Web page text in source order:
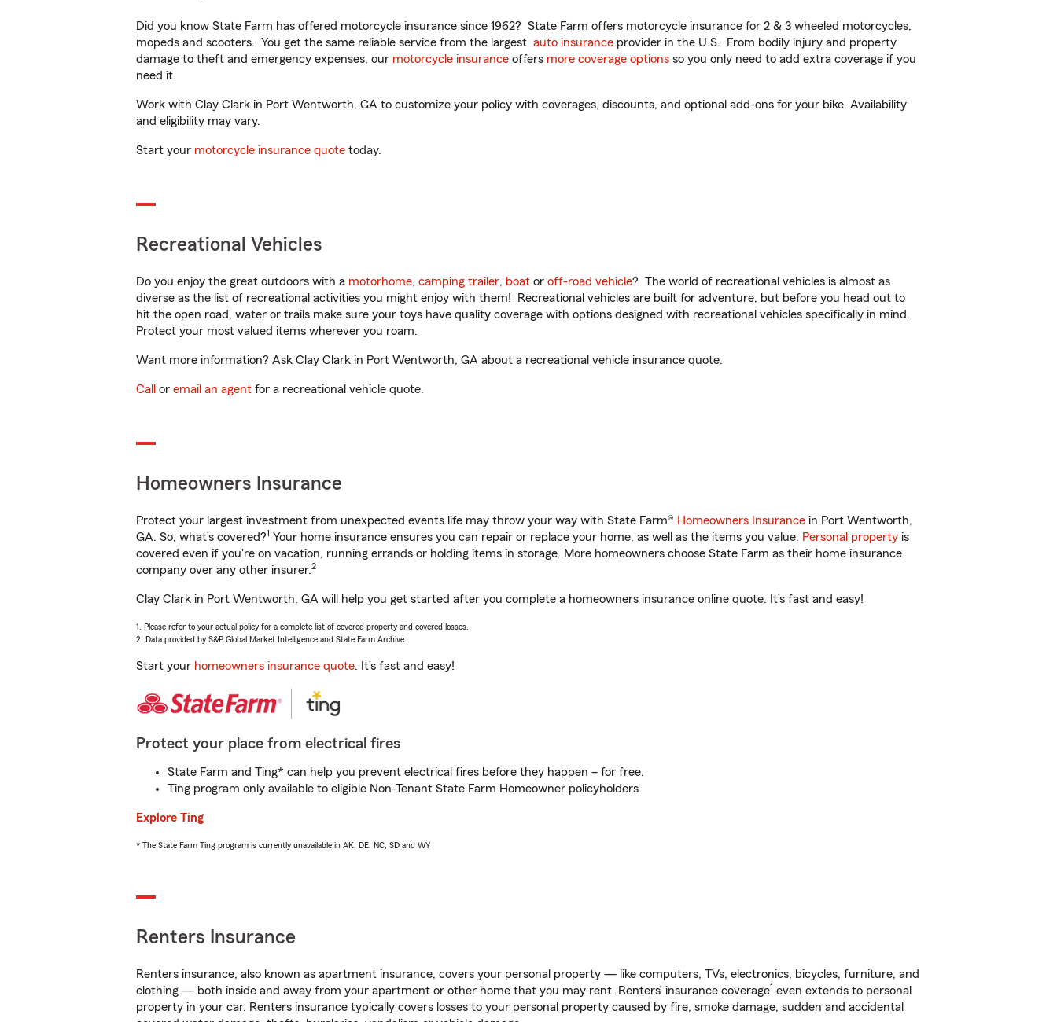
Did you know State Farm has offered motorcycle insurance since 1962? State Farm offers motorcycle insurance for 2 & 3 wheeled motorcycles,
mopeds and scooters. You get the same reliable service from the largest auto insurance provider in the U.S. From bodily injury and property
damage to theft and emergency expenses, our motorcycle insurance offers more coverage options so you only need to add extra coverage if you
need it.
Work with Clay Clark in Port Wentworth, GA to customize your policy with coverages, discounts, and optional add-ons for your bike. Availability
and eligibility may vary.
Start your motorcycle insurance quote today.
Recreational Vehicles
Do you enjoy the great outdoors with a motorhome, camping trailer, boat or off-road vehicle? The world of recreational vehicles is almost as
diverse as the list of recreational activities you might enjoy with them! Recreational vehicles are built for adventure, but before you head out to
hit the open road, water or trails make sure your toys have quality coverage with options designed with recreational vehicles specifically in mind.
Protect your most valued items wherever you roam.
Want more information? Ask Clay Clark in Port Wentworth, GA about a recreational vehicle insurance quote.
Call or email an agent for a recreational vehicle quote.
Homeowners Insurance
Protect your largest investment from unexpected events life may throw your way with State Farm® Homeowners Insurance in Port Wentworth,
GA. So, what’s covered?1 Your home insurance ensures you can repair or replace your home, as well as the items you value. Personal property is
covered even if you're on vacation, running errands or holding items in storage. More homeowners choose State Farm as their home insurance
company over any other insurer.2
Clay Clark in Port Wentworth, GA will help you get started after you complete a homeowners insurance online quote. It’s fast and easy!
1. Please refer to your actual policy for a complete list of covered property and covered losses.
2. Data provided by S&P Global Market Intelligence and State Farm Archive.
Start your homeowners insurance quote. It’s fast and easy!
Protect your place from electrical fires
State Farm and Ting* can help you prevent electrical fires before they happen – for free.
Ting program only available to eligible Non-Tenant State Farm Homeowner policyholders.
Explore Ting
* The State Farm Ting program is currently unavailable in AK, DE, NC, SD and WY
Renters Insurance
Renters insurance, also known as apartment insurance, covers your personal property — like computers, TVs, electronics, bicycles, furniture, and
clothing — both inside and away from your apartment or other home that you may rent. Renters’ insurance coverage1 even extends to personal
property in your car. Renters insurance typically covers losses to your personal property caused by fire, smoke damage, sudden and accidental